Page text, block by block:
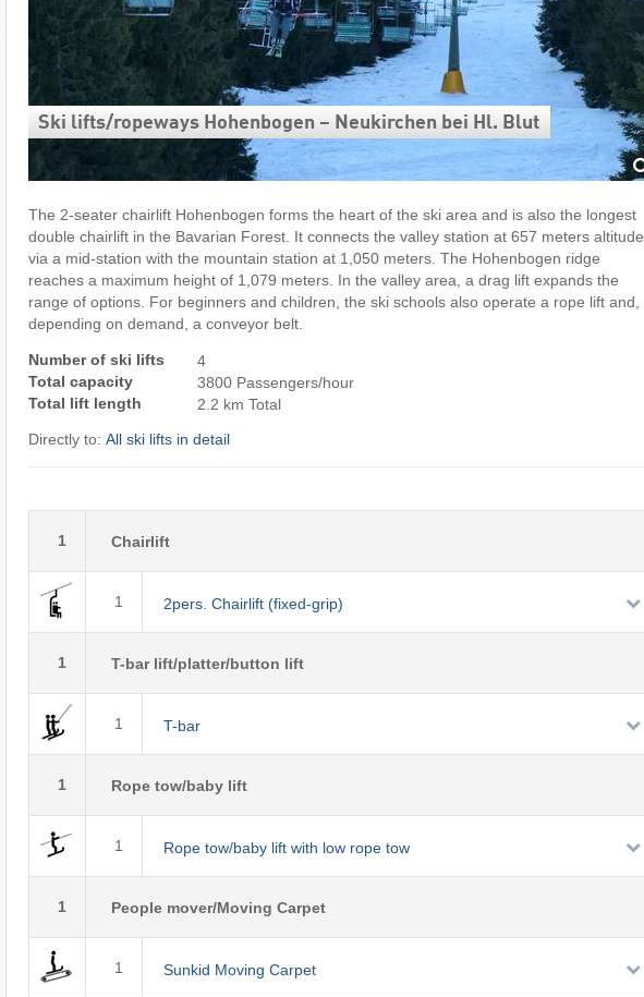
Ski lifts/​ropeways Hohenbogen – Neukirchen bei Hl. Blut
The 2-seater chairlift Hohenbogen forms the heart of the ski area and is also the longest
double chairlift in the Bavarian Forest. It connects the valley station at 657 meters altitude
via a mid-station with the mountain station at 1,050 meters. The Hohenbogen ridge
reaches a maximum height of 1,079 meters. In the valley area, a drag lift expands the
range of options. For beginners and children, the ski schools also operate a rope lift and,
depending on demand, a conveyor belt.
Number of ski lifts
4
Total capacity
3800 Passengers/hour
Total lift length
2.2 km Total
Directly to: All ski lifts in detail
1 Chairlift
1 2pers. Chairlift (fixed-grip)
1 T-bar lift/platter/button lift
1 T-bar
1 Rope tow/baby lift
1 Rope tow/baby lift with low rope tow
1 People mover/Moving Carpet
1 Sunkid Moving Carpet